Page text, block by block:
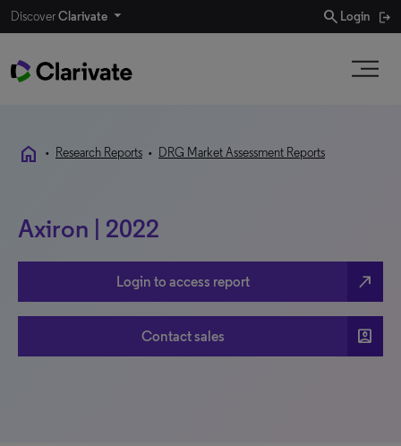
DiscoverClarivate search Login
home • Research Reports • DRG Market Assessment Reports
Axiron | 2022
Login to access report north_east
Contact sales account_box